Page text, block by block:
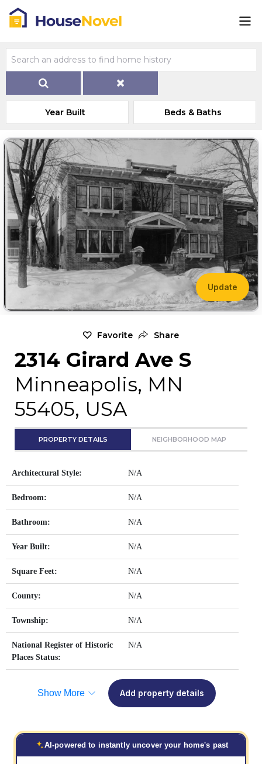
Year Built Beds & Baths
Update
Favorite Share
2314 Girard Ave S
Minneapolis, MN
55405, USA
PROPERTY DETAILS NEIGHBORHOOD MAP
Architectural Style: N/A
Bedroom: N/A
Bathroom: N/A
Year Built: N/A
Square Feet: N/A
County: N/A
Township: N/A
National Register of Historic
Places Status:
N/A
Show More Add property details
AI-powered to instantly uncover your home's past